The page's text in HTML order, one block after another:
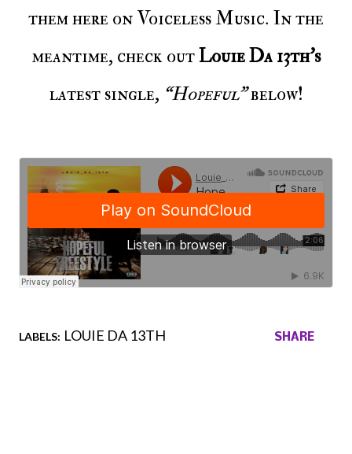
them here on Voiceless Music. In the
meantime, check outLouie Da 13th’s
latest single, “Hopeful”below!
LABELS: LOUIE DA 13TH SHARE